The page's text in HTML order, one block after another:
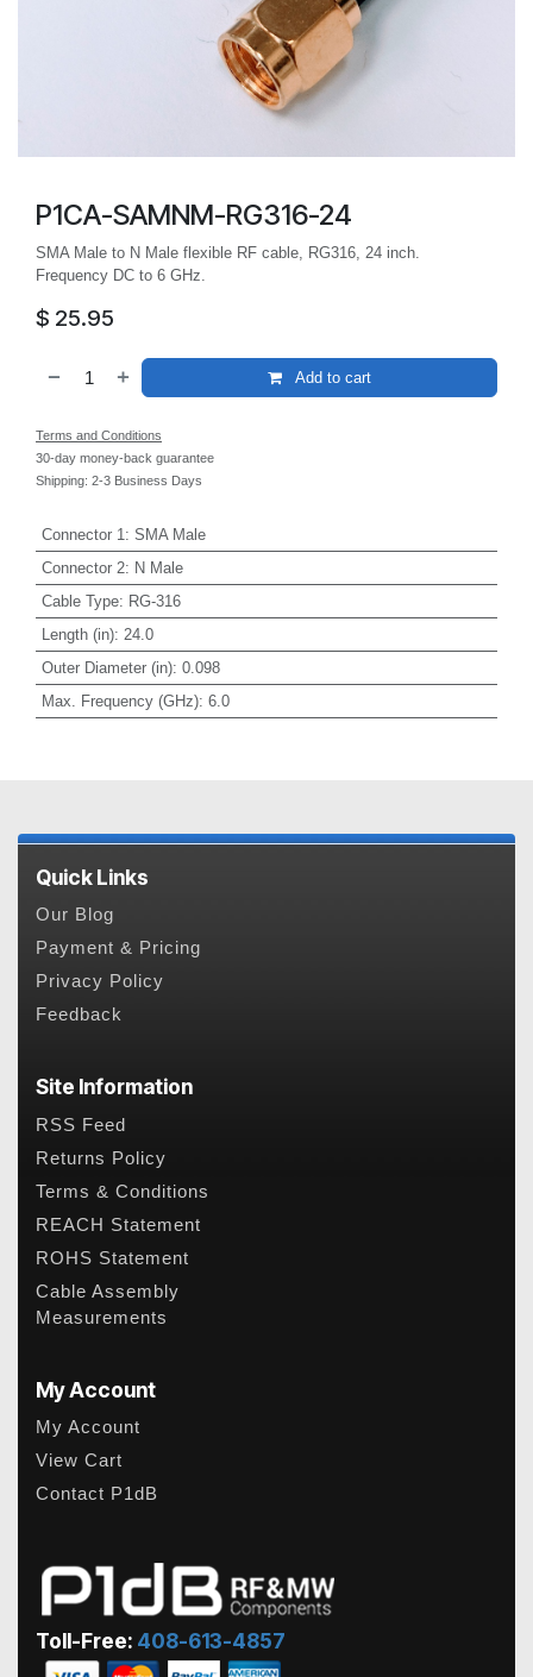
P1CA-SAMNM-RG316-24
SMA Male to N Male flexible RF cable, RG316, 24 inch.
Frequency DC to 6 GHz.
$ 25.95
Add to cart
Terms and Conditions
30-day money-back guarantee
Shipping: 2-3 Business Days
Connector 1 : SMA Male
Connector 2: N Male
Cable Type: RG-316
Length (in): 24.0
Outer Diameter (in): 0.098
Max. Frequency (GHz): 6.0
Quick Links
Our Blog
Payment & Pricing
Privacy Policy
Feedback
Site Information
RSS Feed
Returns Policy
Terms & Conditions
REACH Statement
ROHS Statement
Cable Assembly
Measurements
My Account
My Account
View Cart
Contact P1dB
Toll-Free: 408-613-4857